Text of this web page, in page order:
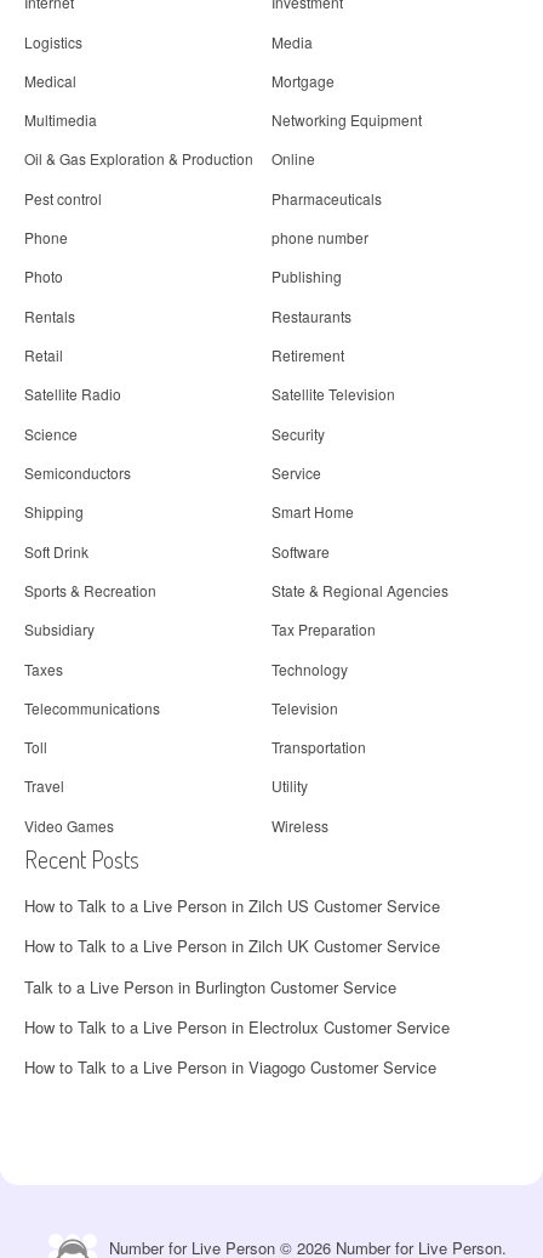
Logistics
Media
Medical
Mortgage
Multimedia
Networking Equipment
Oil & Gas Exploration & Production
Online
Pest control
Pharmaceuticals
Phone
phone number
Photo
Publishing
Rentals
Restaurants
Retail
Retirement
Satellite Radio
Satellite Television
Science
Security
Semiconductors
Service
Shipping
Smart Home
Soft Drink
Software
Sports & Recreation
State & Regional Agencies
Subsidiary
Tax Preparation
Taxes
Technology
Telecommunications
Television
Toll
Transportation
Travel
Utility
Video Games
Wireless
Recent Posts
How to Talk to a Live Person in Zilch US Customer Service
How to Talk to a Live Person in Zilch UK Customer Service
Talk to a Live Person in Burlington Customer Service
How to Talk to a Live Person in Electrolux Customer Service
How to Talk to a Live Person in Viagogo Customer Service
Number for Live Person © 2026 Number for Live Person.